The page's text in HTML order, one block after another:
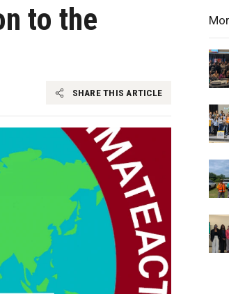
to the
SHARE THIS ARTICLE